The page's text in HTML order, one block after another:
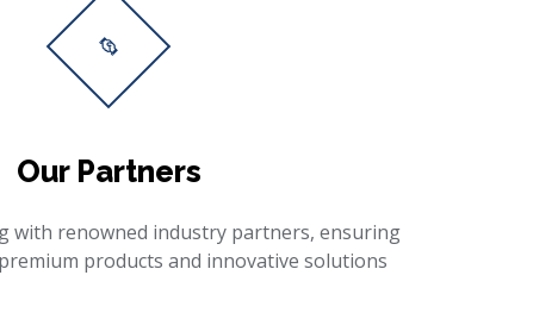
Our Partners
with renowned industry partners, ensuring
products and innovative solutions